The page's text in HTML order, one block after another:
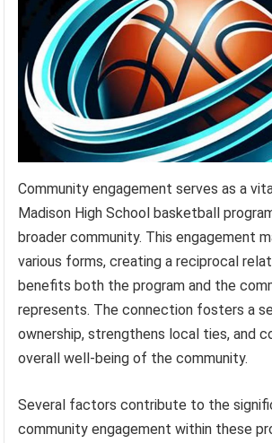
Community engagement serves as a
Madison High School basketball
broader community. This engagement
various forms, creating a reciprocal
benefits both the program and the
represents. The connection fosters a
ownership, strengthens local ties, and
overall well-being of the community.
Several factors contribute to the
community engagement within these